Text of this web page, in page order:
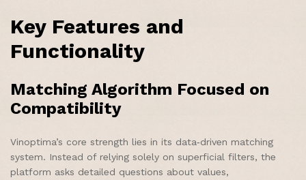
Key Features and
Functionality
Matching Algorithm Focused on
Compatibility
Vinoptima’s core strength lies in its data‑driven matching
system. Instead of relying solely on superficial filters, the
platform asks detailed questions about values,